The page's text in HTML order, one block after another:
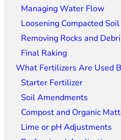
Managing Water Flow
Loosening Compacted Soil
Removing Rocks and
Final Raking
What Fertilizers Are Used
Starter Fertilizer
Soil Amendments
Compost and Organic
Lime or pH Adjustments